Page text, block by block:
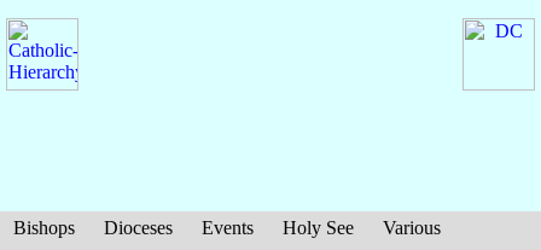
Bishops Dioceses Events Holy See
Various